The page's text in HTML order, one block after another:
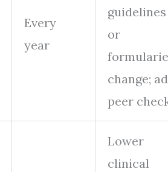
Every
year
guidelines
or
change;
peer
Lower
clinical